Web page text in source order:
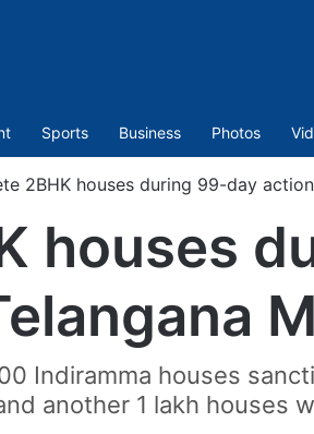
Sports Business Photos
2BHK houses during 99-day
houses
Indiramma houses
another 1 lakh houses